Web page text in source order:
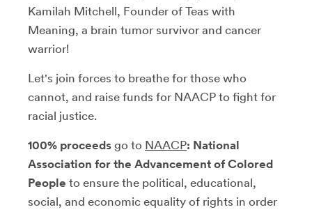
Kamilah Mitchell, Founder of Teas with
Meaning, a brain tumor survivor and cancer
warrior!
Let's join forces to breathe for those who
cannot, and raise funds for NAACP to fight for
racial justice.
100% proceeds go to NAACP: National
Association for the Advancement of Colored
People to ensure the political, educational,
social, and economic equality of rights in order